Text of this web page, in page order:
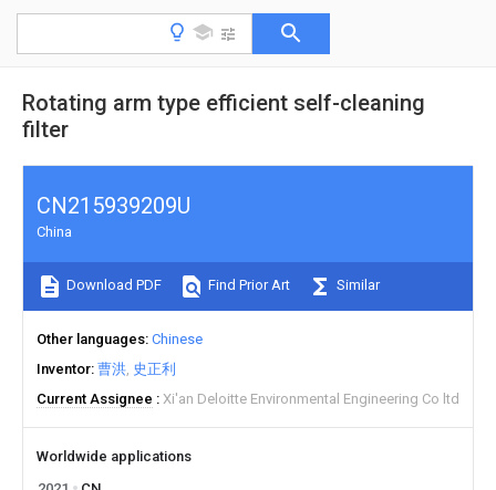
Rotating arm type efficient self-cleaning
filter
CN215939209U
China
Download PDF Find Prior Art Similar
Other languages Chinese
Inventor 曹洪 史正利
Current Assignee
Xi'an Deloitte Environmental Engineering Co ltd
Worldwide applications